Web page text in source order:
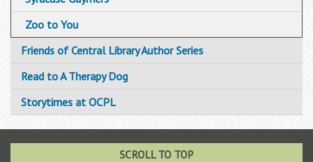
Zoo to You
Friends of Central Library Author Series
Read to A Therapy Dog
Storytimes at OCPL
SCROLL TO TOP